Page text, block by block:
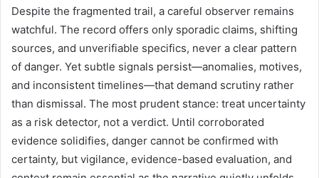
Despite the fragmented trail, a careful observer remains
watchful. The record offers only sporadic claims, shifting
sources, and unverifiable specifics, never a clear pattern
of danger. Yet subtle signals persist—anomalies, motives,
and inconsistent timelines—that demand scrutiny rather
than dismissal. The most prudent stance: treat uncertainty
as a risk detector, not a verdict. Until corroborated
evidence solidifies, danger cannot be confirmed with
certainty, but vigilance, evidence-based evaluation, and